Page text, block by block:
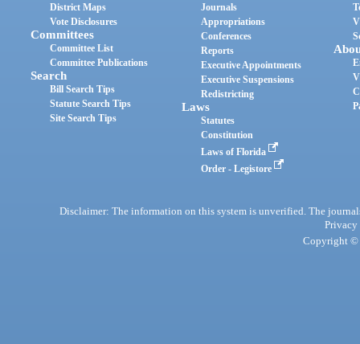
District Maps
Vote Disclosures
Committees
Committee List
Committee Publications
Search
Bill Search Tips
Statute Search Tips
Site Search Tips
Journals
Appropriations
Conferences
Reports
Executive Appointments
Executive Suspensions
Redistricting
Laws
Statutes
Constitution
Laws of Florida
Order - Legistore
Disclaimer: The information on this system is unverified. The
Privacy
Copyright ©